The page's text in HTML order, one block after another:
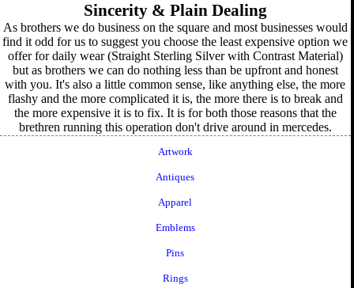
Sincerity & Plain Dealing
As brothers we do business on the square and most businesses would
find it odd for us to suggest you choose the least expensive option we
offer for daily wear (Straight Sterling Silver with Contrast Material)
but as brothers we can do nothing less than be upfront and honest
with you. It's also a little common sense, like anything else, the more
flashy and the more complicated it is, the more there is to break and
the more expensive it is to fix. It is for both those reasons that the
brethren running this operation don't drive around in mercedes.
Artwork
Antiques
Apparel
Emblems
Pins
Rings